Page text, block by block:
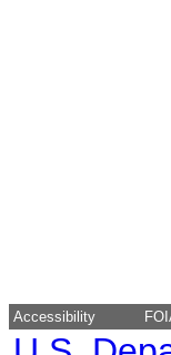
Accessibility